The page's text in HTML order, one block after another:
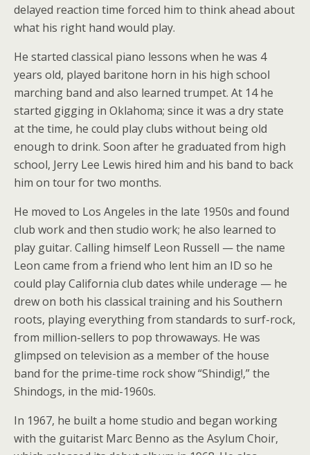
delayed reaction time forced him to think ahead about
what his right hand would play.
He started classical piano lessons when he was 4
years old, played baritone horn in his high school
marching band and also learned trumpet. At 14 he
started gigging in Oklahoma; since it was a dry state
at the time, he could play clubs without being old
enough to drink. Soon after he graduated from high
school, Jerry Lee Lewis hired him and his band to back
him on tour for two months.
He moved to Los Angeles in the late 1950s and found
club work and then studio work; he also learned to
play guitar. Calling himself Leon Russell — the name
Leon came from a friend who lent him an ID so he
could play California club dates while underage — he
drew on both his classical training and his Southern
roots, playing everything from standards to surf-rock,
from million-sellers to pop throwaways. He was
glimpsed on television as a member of the house
band for the prime-time rock show “Shindig!,” the
Shindogs, in the mid-1960s.
In 1967, he built a home studio and began working
with the guitarist Marc Benno as the Asylum Choir,